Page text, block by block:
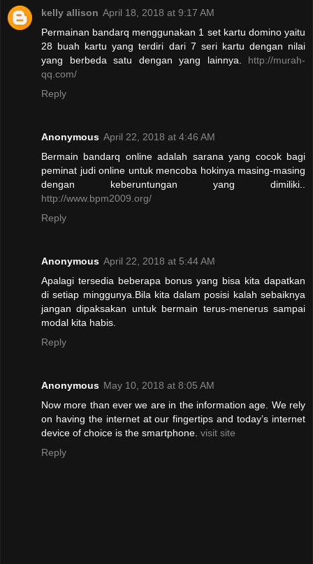
kelly allison April 18, 2018 at 9:17 AM
Permainan bandarq menggunakan 1 set kartu domino yaitu
28 buah kartu yang terdiri dari 7 seri kartu dengan nilai
yang berbeda satu dengan yang lainnya. http://murah-
qq.com/
Reply
Anonymous April 22, 2018 at 4:46 AM
Bermain bandarq online adalah sarana yang cocok bagi
peminat judi online untuk mencoba hokinya masing-masing
dengan keberuntungan yang dimiliki..
http://www.bpm2009.org/
Reply
Anonymous April 22, 2018 at 5:44 AM
Apalagi tersedia beberapa bonus yang bisa kita dapatkan
di setiap minggunya.Bila kita dalam posisi kalah sebaiknya
jangan dipaksakan untuk bermain terus-menerus sampai
modal kita habis.
Reply
Anonymous May 10, 2018 at 8:05 AM
Now more than ever we are in the information age. We rely
on having the internet at our fingertips and today’s internet
device of choice is the smartphone. visit site
Reply